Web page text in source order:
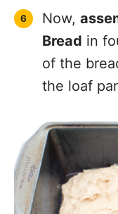
Now,
Bread in
of the
the loaf